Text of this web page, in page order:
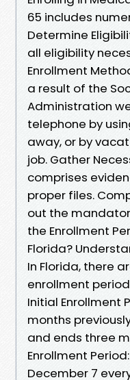
65 includes
Determine
all eligibility
Enrollment
a result of the
Administration
telephone by
away, or by
job. Gather
comprises
proper files.
out the
the Enrollment
Florida?
In Florida, there
enrollment
Initial Enrollment
months
and ends three
Enrollment
December 7